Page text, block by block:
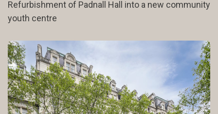
Refurbishment of Padnall Hall into a new community
youth centre